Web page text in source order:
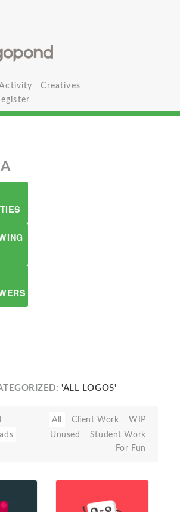
Creatives
'ALL LOGOS'
All Client Work
WIP
Unused
Student Work
For Fun